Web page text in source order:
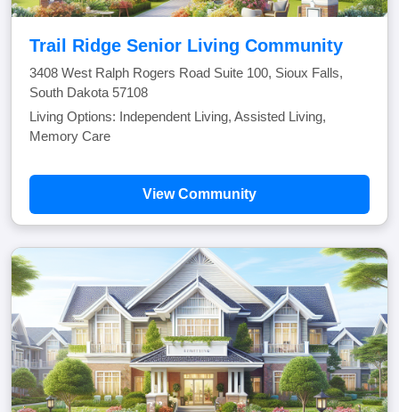
Trail Ridge Senior Living Community
3408 West Ralph Rogers Road Suite 100, Sioux Falls,
South Dakota 57108
Living Options: Independent Living, Assisted Living,
Memory Care
View Community